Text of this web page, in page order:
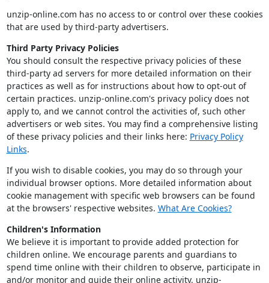
unzip-online.com has no access to or control over these cookies
that are used by third-party advertisers.
Third Party Privacy Policies
You should consult the respective privacy policies of these
third-party ad servers for more detailed information on their
practices as well as for instructions about how to opt-out of
certain practices. unzip-online.com's privacy policy does not
apply to, and we cannot control the activities of, such other
advertisers or web sites. You may find a comprehensive listing
of these privacy policies and their links here: Privacy Policy
Links.
If you wish to disable cookies, you may do so through your
individual browser options. More detailed information about
cookie management with specific web browsers can be found
at the browsers' respective websites. What Are Cookies?
Children's Information
We believe it is important to provide added protection for
children online. We encourage parents and guardians to
spend time online with their children to observe, participate in
and/or monitor and guide their online activity. unzip-